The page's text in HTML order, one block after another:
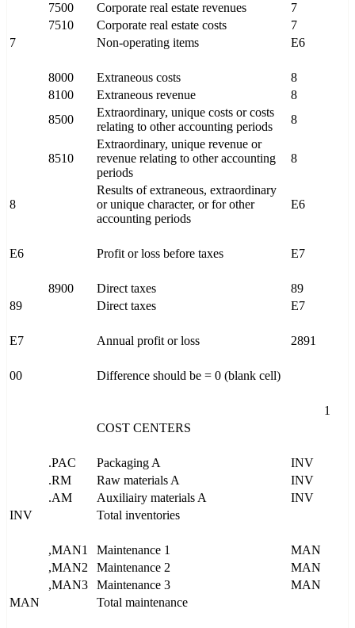
7500
Corporate real estate revenues
7
7510
Corporate real estate costs
7
7
Non-operating items E6
8000 Extraneous costs
8
8100
Extraneous revenue
8
8500
Extraordinary, unique costs or costs
relating to other accounting periods
8
8510
Extraordinary, unique revenue or
revenue relating to other accounting
periods
8
8
Results of extraneous, extraordinary
or unique character, or for other
accounting periods
E6
E6 Profit or loss before taxes E7
8900 Direct taxes
89
89
Direct taxes E7
E7 Annual profit or loss 2891
00 Difference should be = 0 (blank cell)
1
COST CENTERS
.PAC Packaging A
INV
.RM
Raw materials A
INV
.AM
Auxiliairy materials A
INV
INV
Total inventories
,MAN1 Maintenance 1
MAN
,MAN2
Maintenance 2
MAN
,MAN3
Maintenance 3
MAN
MAN
Total maintenance